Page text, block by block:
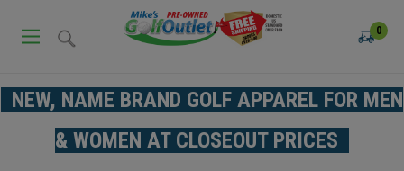
0
NEW, NAME BRAND GOLF APPAREL FOR MEN
& WOMEN AT CLOSEOUT PRICES